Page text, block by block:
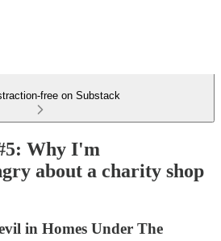
free on Substack
Why I'm
about a charity shop
in Homes Under The